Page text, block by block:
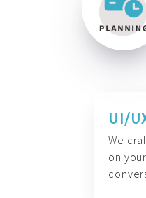
UI/
We
on